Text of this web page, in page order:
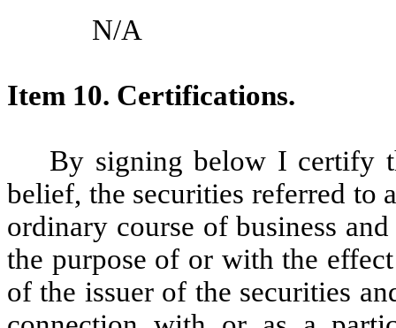
N/A
Item 10. Certifications.
By signing below I certify
belief, the securities referred to
ordinary course of business
the purpose of or with the
of the issuer of the securities